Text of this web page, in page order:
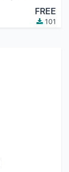
FREE
101